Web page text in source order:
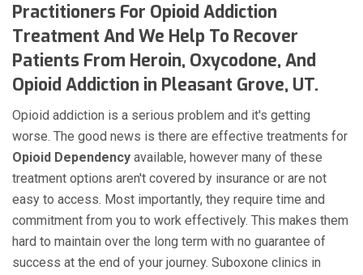
Practitioners For Opioid Addiction
Treatment And We Help To Recover
Patients From Heroin, Oxycodone, And
Opioid Addiction in Pleasant Grove, UT.
Opioid addiction is a serious problem and it's getting
worse. The good news is there are effective treatments for
Opioid Dependency available, however many of these
treatment options aren't covered by insurance or are not
easy to access. Most importantly, they require time and
commitment from you to work effectively. This makes them
hard to maintain over the long term with no guarantee of
success at the end of your journey. Suboxone clinics in